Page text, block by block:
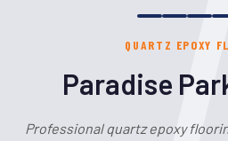
QUARTZ EPOXY
Paradise
Professional quartz epoxy